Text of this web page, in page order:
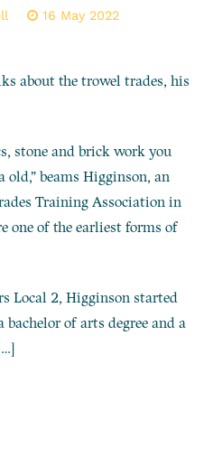
16 May 2022
about the trowel trades, his
stone and brick work you
old,” beams Higginson, an
Training Association in
one of the earliest forms of
Local 2, Higginson started
of arts degree and a